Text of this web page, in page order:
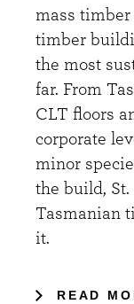
mass timber
timber
the most
far. From
CLT floors
corporate
minor
the build,
Tasmanian
it.
READ